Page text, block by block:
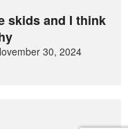
skids and I think
30, 2024